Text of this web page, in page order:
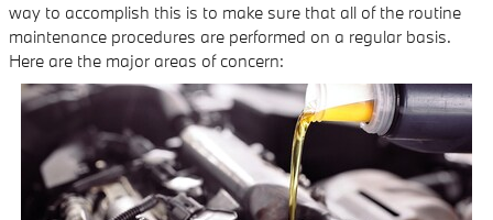
way to accomplish this is to make sure that all of the routine
maintenance procedures are performed on a regular basis.
Here are the major areas of concern: